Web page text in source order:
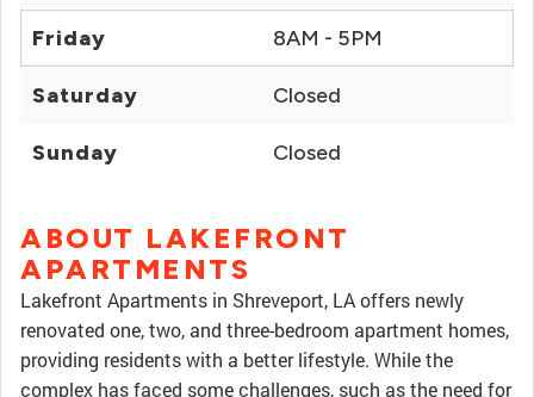
Friday 8AM - 5PM
Saturday Closed
Sunday Closed
ABOUT LAKEFRONT
APARTMENTS
Lakefront Apartments in Shreveport, LA offers newly
renovated one, two, and three-bedroom apartment homes,
providing residents with a better lifestyle. While the
complex has faced some challenges, such as the need for